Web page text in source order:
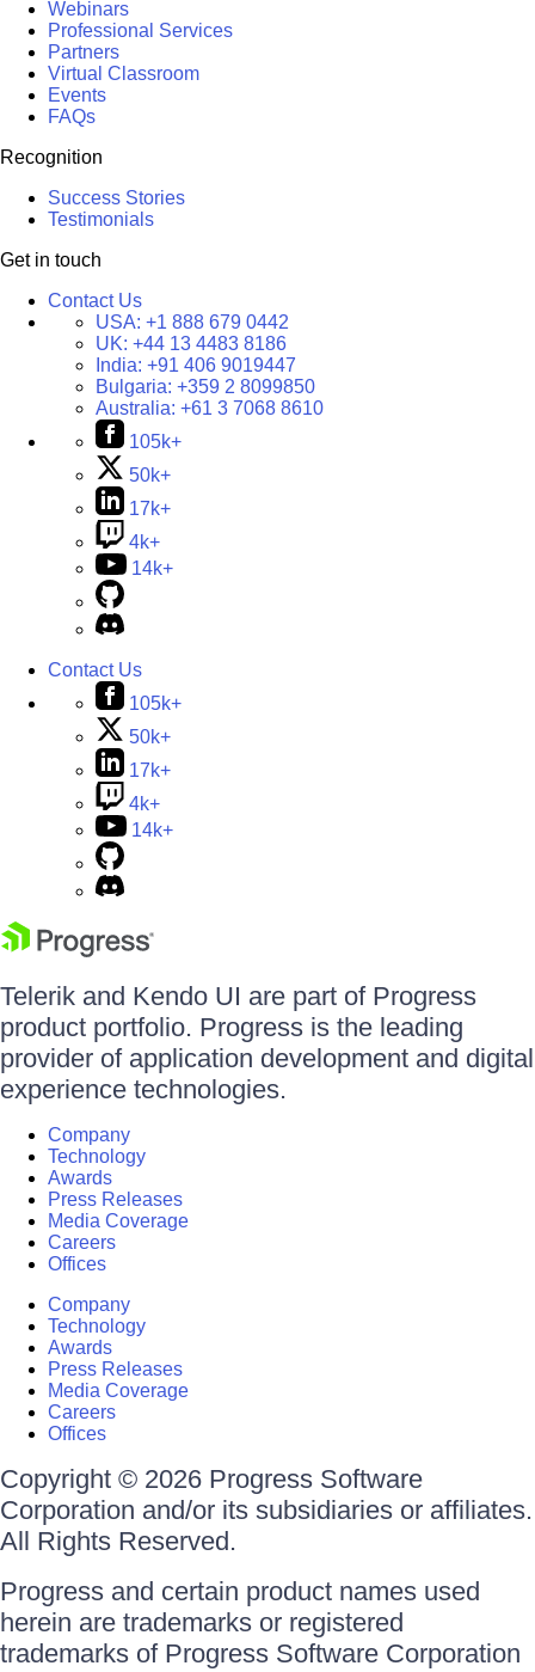
Webinars
Professional Services
Partners
Virtual Classroom
Events
FAQs
Recognition
Success Stories
Testimonials
Get in touch
Contact Us
USA: +1 888 679 0442
UK: +44 13 4483 8186
India: +91 406 9019447
Bulgaria: +359 2 8099850
Australia: +61 3 7068 8610
105k+
50k+
17k+
4k+
14k+
Contact Us
105k+
50k+
17k+
4k+
14k+
Telerik and Kendo UI are part of Progress
product portfolio. Progress is the leading
provider of application development and digital
experience technologies.
Company
Technology
Awards
Press Releases
Media Coverage
Careers
Offices
Company
Technology
Awards
Press Releases
Media Coverage
Careers
Offices
Copyright © 2026 Progress Software
Corporation and/or its subsidiaries or affiliates.
All Rights Reserved.
Progress and certain product names used
herein are trademarks or registered
trademarks of Progress Software Corporation